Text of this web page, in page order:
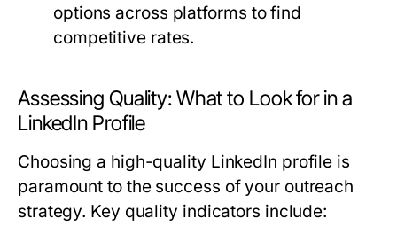
options across platforms to find
competitive rates.
Assessing Quality: What to Look for in a
LinkedIn Profile
Choosing a high-quality LinkedIn profile is
paramount to the success of your outreach
strategy. Key quality indicators include: